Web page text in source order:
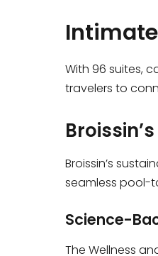
With 96 suites,
travelers to
Broissin’s
seamless pool-
Science-
The Wellness